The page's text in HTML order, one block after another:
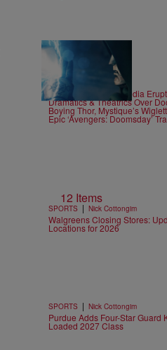
25 Items
CELEBRITY Alex Ford
Doom In 4? Social Media
Dramatics & Theatrics Over
Boying Thor, Mystique’s
Epic ‘Avengers: Doomsday’
12 Items
SPORTS | Nick Cottongim
Walgreens Closing Stores:
Locations for 2026
SPORTS | Nick Cottongim
Purdue Adds Four-Star Guard
Loaded 2027 Class